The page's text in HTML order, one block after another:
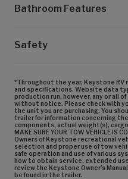
Bathroom Features
Safety
*Throughout the year, Keystone RV
and specifications. Website data
production run, however, any or all
without notice. Please check with
the unit you are purchasing. You
trailer for information concerning
components, actual weight(s),
MAKE SURE YOUR TOW VEHICLE IS
Owners of Keystone recreational
selection and proper use of tow
safe operation and use of various
how to obtain service, extended
review the Keystone Owner’s
be found in the trailer.